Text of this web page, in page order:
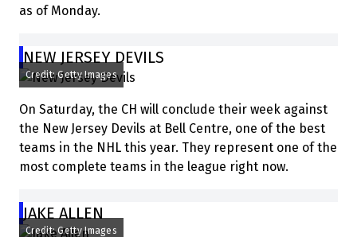
as of Monday.
NEW JERSEY DEVILS
Credit: Getty Images
On Saturday, the CH will conclude their week against
the New Jersey Devils at Bell Centre, one of the best
teams in the NHL this year. They represent one of the
most complete teams in the league right now.
JAKE ALLEN
Credit: Getty Images